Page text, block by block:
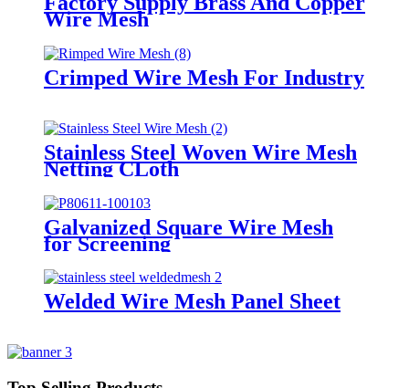
Wire Mesh
Crimped Wire Mesh For Industry
Stainless Steel Woven Wire Mesh
Netting CLoth
Galvanized Square Wire Mesh
for Screening
Welded Wire Mesh Panel Sheet